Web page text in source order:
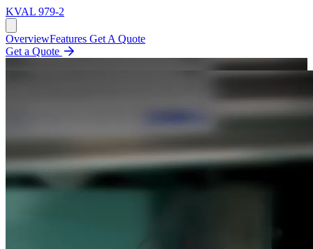
KVAL 979-2
OverviewFeatures Get A Quote
Get a Quote